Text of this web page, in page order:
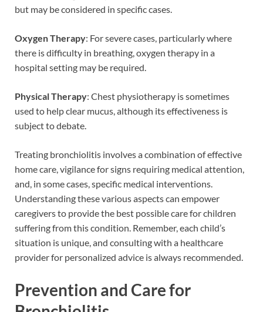
but may be considered in specific cases.
Oxygen Therapy: For severe cases, particularly where
there is difficulty in breathing, oxygen therapy in a
hospital setting may be required.
Physical Therapy: Chest physiotherapy is sometimes
used to help clear mucus, although its effectiveness is
subject to debate.
Treating bronchiolitis involves a combination of effective
home care, vigilance for signs requiring medical attention,
and, in some cases, specific medical interventions.
Understanding these various aspects can empower
caregivers to provide the best possible care for children
suffering from this condition. Remember, each child’s
situation is unique, and consulting with a healthcare
provider for personalized advice is always recommended.
Prevention and Care for